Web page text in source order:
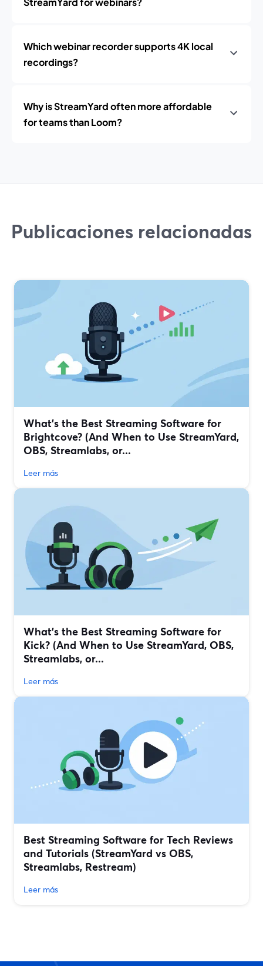
Which webinar recorder supports 4K local
recordings?
Why is StreamYard often more affordable
for teams than Loom?
Publicaciones relacionadas
What’s the Best Streaming Software for
Brightcove? (And When to Use StreamYard,
OBS, Streamlabs, or...
Leer más
What’s the Best Streaming Software for
Kick? (And When to Use StreamYard, OBS,
Streamlabs, or...
Leer más
Best Streaming Software for Tech Reviews
and Tutorials (StreamYard vs OBS,
Streamlabs, Restream)
Leer más